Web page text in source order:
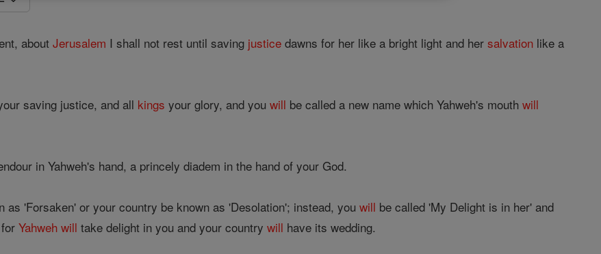
aboutJerusalem I shall not rest until saving justice dawns for her like a bright light and hersalvation like a
saving justice, and all kings your glory, and youwill be called a new name which Yahweh's mouthwill
in Yahweh's hand, a princely diadem in the hand of your God.
as 'Forsaken' or your country be known as 'Desolation'; instead, youwill be called 'My Delight is in her' and
forYahweh will take delight in you and your countrywill have its wedding.